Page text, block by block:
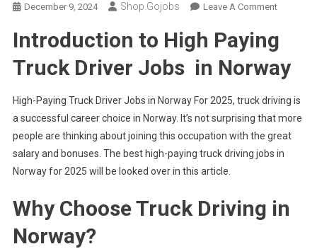
December 9, 2024 Shop.gojobs Leave A CommentOn
Paying
Driver
In
Norway
For
2025
Introduction to High Paying
Truck Driver Jobs in Norway
High-Paying Truck Driver Jobs in Norway For 2025, truck driving is
a successful career choice in Norway. It’s not surprising that more
people are thinking about joining this occupation with the great
salary and bonuses. The best high-paying truck driving jobs in
Norway for 2025 will be looked over in this article.
Why Choose Truck Driving in
Norway?